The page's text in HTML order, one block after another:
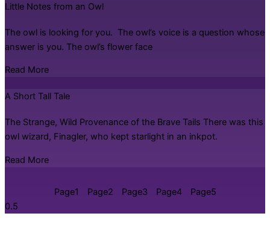
Little Notes from an Owl
The owl is looking for you. The owl’s voice is a question whose
answer is you. The owl’s flower face
Read More
A Short Tall Tale
The Strange, Wild Provenance of the Brave Tails There was this
owl wizard, Finagler, who kept starlight in an inkpot.
Read More
Page1 Page2 Page3 Page4 Page5